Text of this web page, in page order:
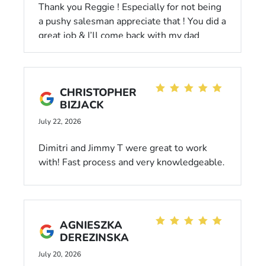
Thank you Reggie ! Especially for not being
a pushy salesman appreciate that ! You did a
great job & I’ll come back with my dad
CHRISTOPHER
BIZJACK
July 22, 2026
Dimitri and Jimmy T were great to work
with! Fast process and very knowledgeable.
AGNIESZKA
DEREZINSKA
July 20, 2026